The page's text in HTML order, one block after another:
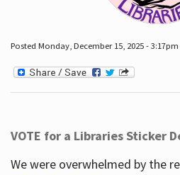
Posted Monday, December 15, 2025 -
VOTE for a Libraries Sticker
We were overwhelmed by the